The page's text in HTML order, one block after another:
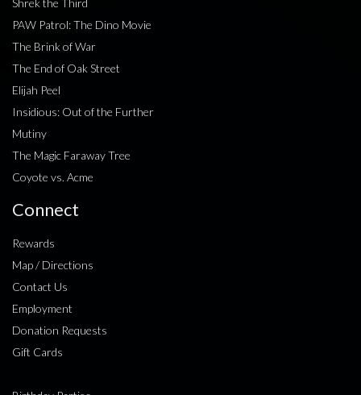
PAW Patrol: The Dino Movie
The Brink of War
The End of Oak Street
Elijah Peel
Insidious: Out of the Further
Mutiny
The Magic Faraway Tree
Coyote vs. Acme
Connect
Rewards
Map / Directions
Contact Us
Employment
Donation Requests
Gift Cards